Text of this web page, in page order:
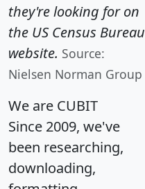
they're looking for on
the US Census Bureau
website. Source:
Nielsen Norman Group
We are CUBIT
Since 2009, we've
been researching,
downloading,